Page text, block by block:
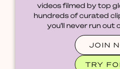
videos filmed by top
hundreds of curated
you'll never run out
JOIN
TRY